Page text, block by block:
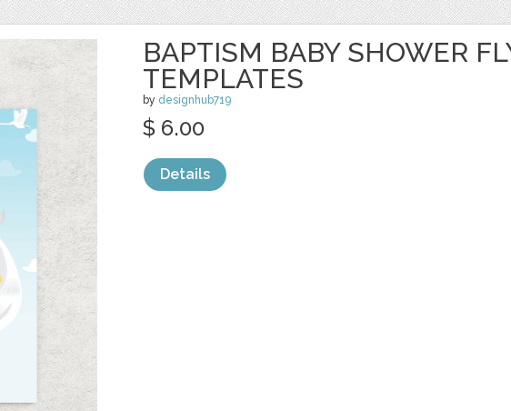
BAPTISM BABY SHOWER
TEMPLATES
by designhub719
$ 6.00
Details